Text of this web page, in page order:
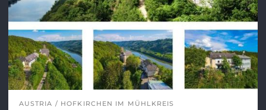
AUSTRIA HOFKIRCHEN IM MÜHLKREIS